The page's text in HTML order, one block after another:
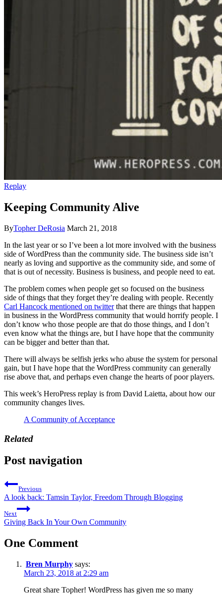
Replay
Keeping Community Alive
ByTopher DeRosia March 21, 2018
In the last year or so I’ve been a lot more involved with the business
side of WordPress than the community side. The business side isn’t
nearly as loving and supportive as the community side, and some of
that is out of necessity. Business is business, and people need to eat.
The problem comes when people get so focused on the business
side of things that they forget they’re dealing with people. Recently
Carl Hancock mentioned on twitterthat there are things that happen
in business in the WordPress community that would horrify people. I
don’t know who those people are that do those things, and I don’t
even know what the things are, but I have hope that the community
can be bigger and better than that.
There will always be selfish jerks who abuse the system for personal
gain, but I have hope that the WordPress community can generally
rise above that, and perhaps even change the hearts of poor players.
This week’s HeroPress replay is from David Laietta, about how our
community changes lives.
A Community of Acceptance
Related
Post navigation
Previous
A look back: Tamsin Taylor, Freedom Through Blogging
Next
Giving Back In Your Own Community
One Comment
Bren Murphy says:
March 23, 2018 at 2:29 am
Great share Topher! WordPress has given me so many